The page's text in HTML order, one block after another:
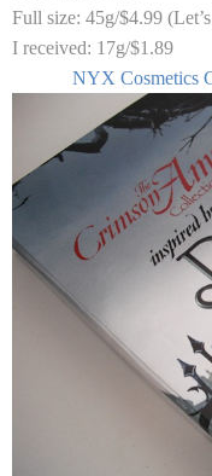
Full size: 45g/$4.99
I received: 17g/$1.89
NYX Cosmetics